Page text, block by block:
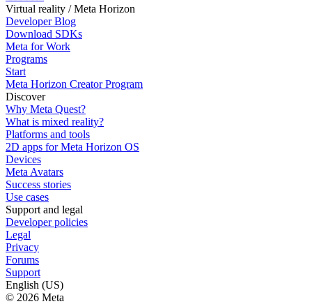
Virtual reality / Meta Horizon
Developer Blog
Download SDKs
Meta for Work
Programs
Start
Meta Horizon Creator Program
Discover
Why Meta Quest?
What is mixed reality?
Platforms and tools
2D apps for Meta Horizon OS
Devices
Meta Avatars
Success stories
Use cases
Support and legal
Developer policies
Legal
Privacy
Forums
Support
English (US)
© 2026 Meta